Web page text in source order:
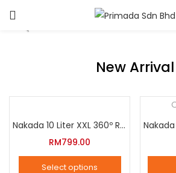
New Arrival
Nakada 10 Liter XXL 360º Rotation Air Fryer
RM799.00
Select options
Enter your username and password to
Remember me